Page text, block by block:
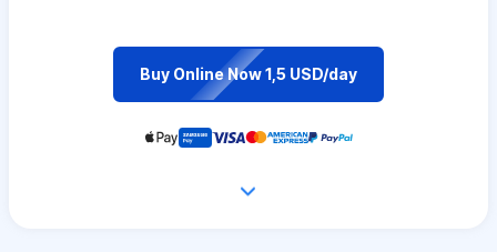
Buy Online Now 1,5 USD/day